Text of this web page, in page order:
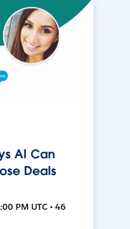
AI Can
Deals
PM UTC • 46